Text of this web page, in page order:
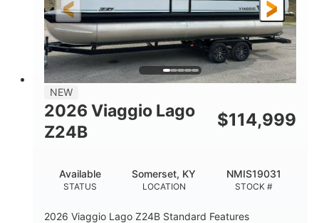
LENGTH
26.4'
BEAM
8'6"
HULL MATERIAL
Other
NEW
2026 Viaggio Lago
Z24B
$114,999
STATUS
Available
LOCATION
Somerset, KY
STOCK #
NMIS19031
2026 Viaggio Lago Z24B Standard Features